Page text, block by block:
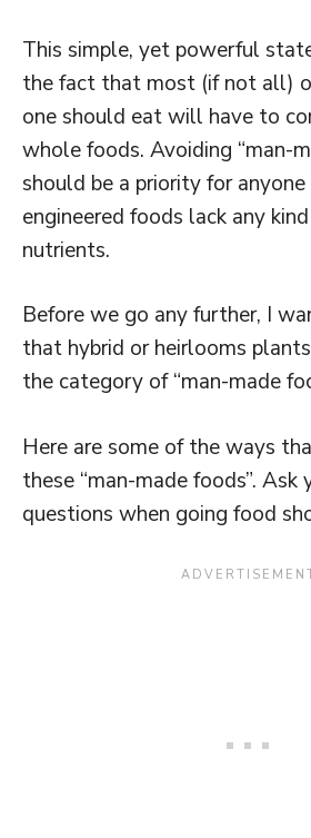
This simple, yet powerful
the fact that most (if not all)
one should eat will have to
whole foods. Avoiding “man-
should be a priority for
engineered foods lack any
nutrients.
Before we go any further, I
that hybrid or heirlooms
the category of “man-made
Here are some of the ways
these “man-made foods”. Ask
questions when going food